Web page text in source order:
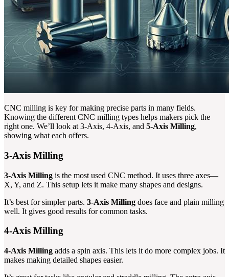
CNC milling is key for making precise parts in many fields.
Knowing the different CNC milling types helps makers pick the
right one. We’ll look at 3-Axis, 4-Axis, and 5-Axis Milling,
showing what each offers.
3-Axis Milling
3-Axis Milling is the most used CNC method. It uses three axes—
X, Y, and Z. This setup lets it make many shapes and designs.
It’s best for simpler parts. 3-Axis Milling does face and plain milling
well. It gives good results for common tasks.
4-Axis Milling
4-Axis Milling adds a spin axis. This lets it do more complex jobs. It
makes making detailed shapes easier.